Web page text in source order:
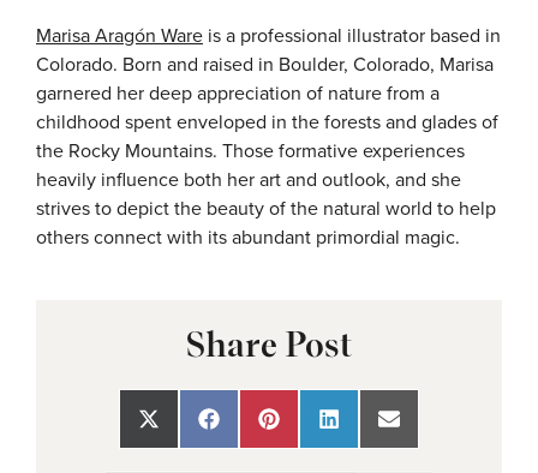
Marisa Aragón Ware is a professional illustrator based in
Colorado. Born and raised in Boulder, Colorado, Marisa
garnered her deep appreciation of nature from a
childhood spent enveloped in the forests and glades of
the Rocky Mountains. Those formative experiences
heavily influence both her art and outlook, and she
strives to depict the beauty of the natural world to help
others connect with its abundant primordial magic.
Share Post
Share
on
Share
on
Share
on
Share
on
Share
on